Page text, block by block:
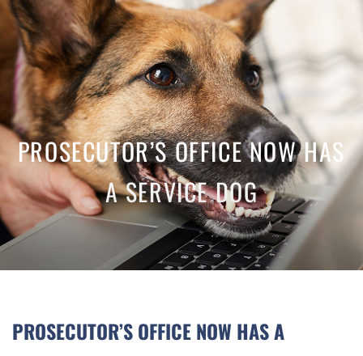
PROSECUTOR’S OFFICE NOW HAS
A SERVICE DOG
PROSECUTOR’S OFFICE NOW HAS A